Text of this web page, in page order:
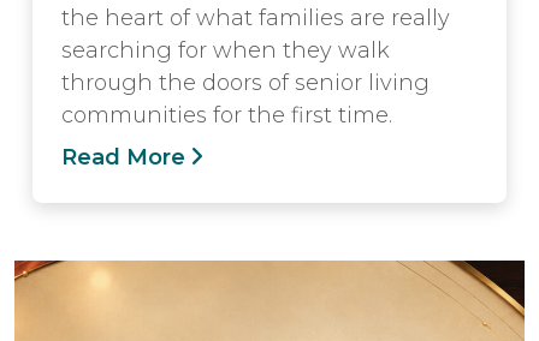
the heart of what families are really
searching for when they walk
through the doors of senior living
communities for the first time.
Read More